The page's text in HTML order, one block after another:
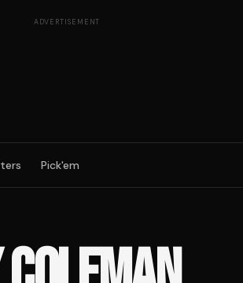
ADVERTISEMENT
Pick'em